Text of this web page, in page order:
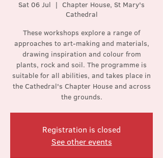
Sat 06 Jul
  |
Chapter House, St Mary's
Cathedral
These workshops explore a range of
approaches to art-making and materials,
drawing inspiration and colour from
plants, rock and soil. The programme is
suitable for all abilities, and takes place in
the Cathedral's Chapter House and across
the grounds.
Registration is closed
See other events